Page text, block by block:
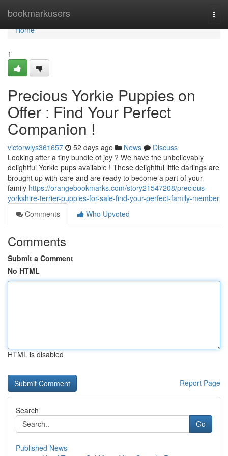
bookmarkusers
Home
Home
1
Precious Yorkie Puppies on
Offer : Find Your Perfect
Companion !
victorwlys361657 52 days ago News
Discuss
Looking after a tiny bundle of joy ? We have the unbelievably
delightful Yorkie pups available ! These delightful little darlings are
brought up with care and are ready to become a part of your
family https://orangebookmarks.com/story21547208/precious-
yorkshire-terrier-puppies-for-sale-find-your-perfect-family-member
Comments
Who Upvoted
Comments
Submit a Comment
No HTML
HTML is disabled
Report Page
Search
Go
Published News